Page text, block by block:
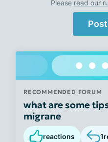
Please read our
RECOMMENDED FORUM
what are some
migrane
reactions 1